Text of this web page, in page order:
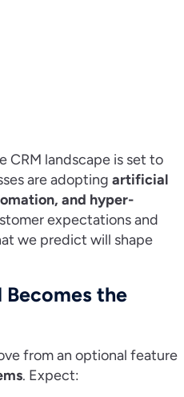
CRM landscape is set to
are adopting artificial
and hyper-
expectations and
we predict will shape
Becomes the
from an optional feature
. Expect: